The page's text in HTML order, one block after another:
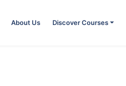
About Us Discover Courses